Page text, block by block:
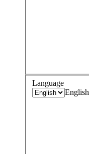
Language
English